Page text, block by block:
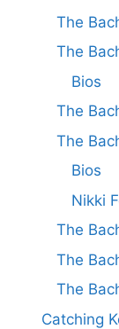
The
The
Bios
The
The
Bios
Nikki
The
The
The
Catching